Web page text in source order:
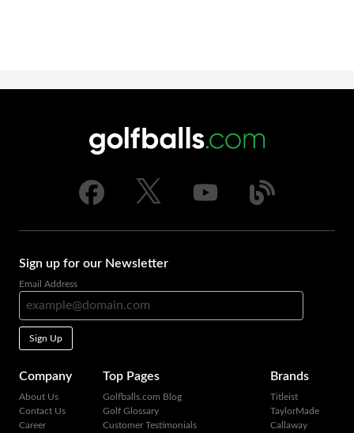
Sign up for our Newsletter
Email Address
Sign Up
Company
About Us
Contact Us
Career
Top Pages
Golfballs.com Blog
Golf Glossary
Customer Testimonials
Brands
Titleist
TaylorMade
Callaway